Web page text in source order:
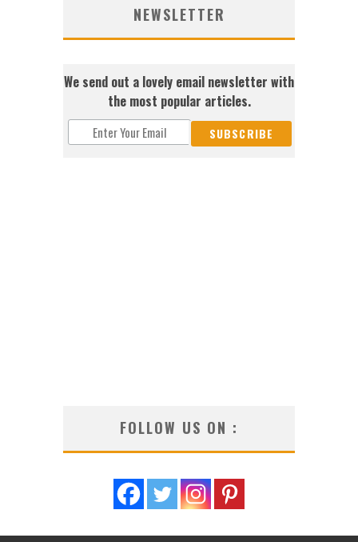
NEWSLETTER
We send out a lovely email newsletter with
the most popular articles.
FOLLOW US ON :